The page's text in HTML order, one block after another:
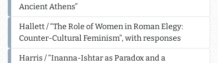
Ancient Athens”
Hallett / “The Role of Women in Roman Elegy:
Counter-Cultural Feminism”, with responses
Harris / “Inanna-Ishtar as Paradox and a